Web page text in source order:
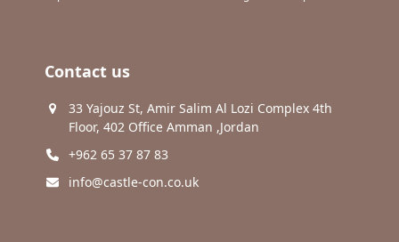
Contact us
33 Yajouz St, Amir Salim Al Lozi Complex 4th
Floor, 402 Office Amman ,Jordan
+962 65 37 87 83
info@castle-con.co.uk